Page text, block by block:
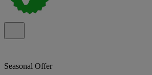
Seasonal Offer